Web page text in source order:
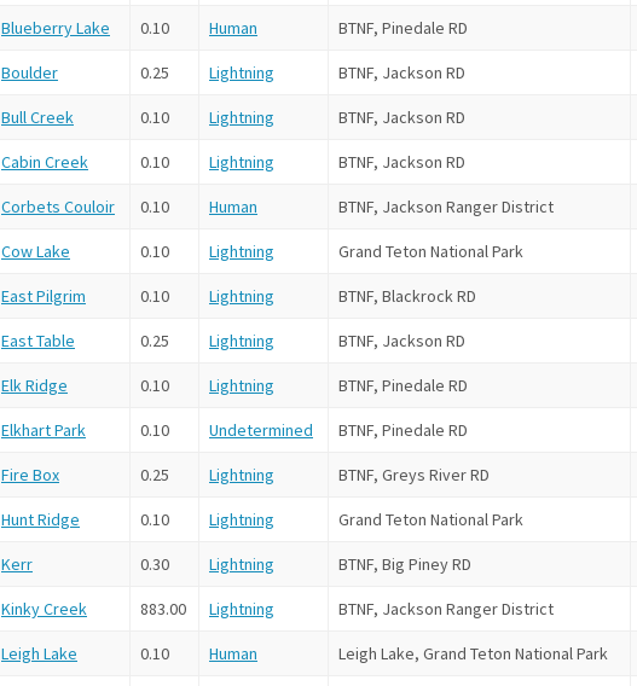
Blueberry Lake 0.10 Human BTNF, Pinedale RD
Boulder 0.25 Lightning BTNF, Jackson RD
Bull Creek 0.10 Lightning BTNF, Jackson RD
Cabin Creek 0.10 Lightning BTNF, Jackson RD
Corbets Couloir 0.10 Human BTNF, Jackson Ranger District
Cow Lake 0.10 Lightning Grand Teton National Park
East Pilgrim 0.10 Lightning BTNF, Blackrock RD
East Table 0.25 Lightning BTNF, Jackson RD
Elk Ridge 0.10 Lightning BTNF, Pinedale RD
Elkhart Park 0.10 Undetermined BTNF, Pinedale RD
Fire Box 0.25 Lightning BTNF, Greys River RD
Hunt Ridge 0.10 Lightning Grand Teton National Park
Kerr 0.30 Lightning BTNF, Big Piney RD
Kinky Creek 883.00 Lightning BTNF, Jackson Ranger District
Leigh Lake 0.10 Human Leigh Lake, Grand Teton National Park